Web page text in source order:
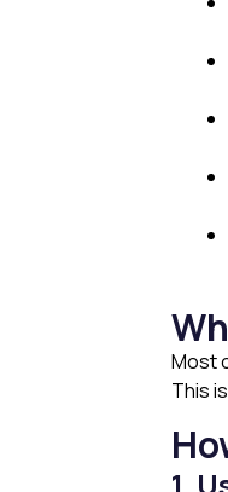
Most
This